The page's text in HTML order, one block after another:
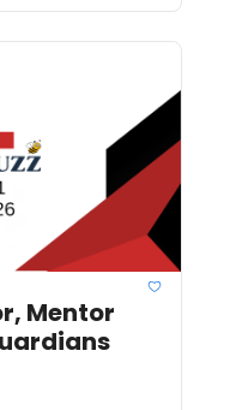
Mentor